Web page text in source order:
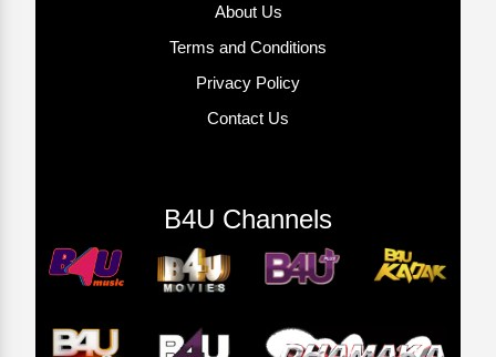
About Us
Terms and Conditions
Privacy Policy
Contact Us
B4U Channels